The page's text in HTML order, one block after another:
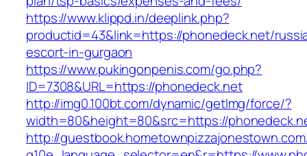
https://www.klippd.in/deeplink.php?
productid=43&link=https://phonedeck.net/
escort-in-gurgaon
https://www.pukingonpenis.com/go.php?
ID=7308&URL=https://phonedeck.net
http://img0.100bt.com/dynamic/getImg/force/?
width=80&height=80&src=https://
http://